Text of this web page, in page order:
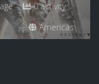
0 activity
Americas